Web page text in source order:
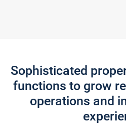
Sophisticated
functions to grow
operations and